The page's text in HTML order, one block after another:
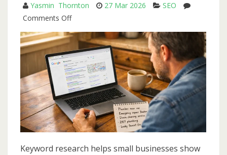
Yasmin Thornton 27 Mar 2026
SEO
Comments Offon
Beginner’s
Guide
to
Keyword
Research
for
Small
Business
Keyword research helps small businesses show